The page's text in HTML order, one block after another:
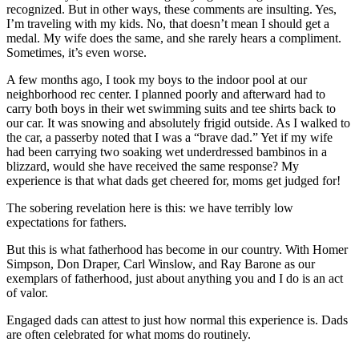
recognized. But in other ways, these comments are insulting. Yes,
I’m traveling with my kids. No, that doesn’t mean I should get a
medal. My wife does the same, and she rarely hears a compliment.
Sometimes, it’s even worse.
A few months ago, I took my boys to the indoor pool at our
neighborhood rec center. I planned poorly and afterward had to
carry both boys in their wet swimming suits and tee shirts back to
our car. It was snowing and absolutely frigid outside. As I walked to
the car, a passerby noted that I was a “brave dad.” Yet if my wife
had been carrying two soaking wet underdressed bambinos in a
blizzard, would she have received the same response? My
experience is that what dads get cheered for, moms get judged for!
The sobering revelation here is this: we have terribly low
expectations for fathers.
But this is what fatherhood has become in our country. With Homer
Simpson, Don Draper, Carl Winslow, and Ray Barone as our
exemplars of fatherhood, just about anything you and I do is an act
of valor.
Engaged dads can attest to just how normal this experience is. Dads
are often celebrated for what moms do routinely.